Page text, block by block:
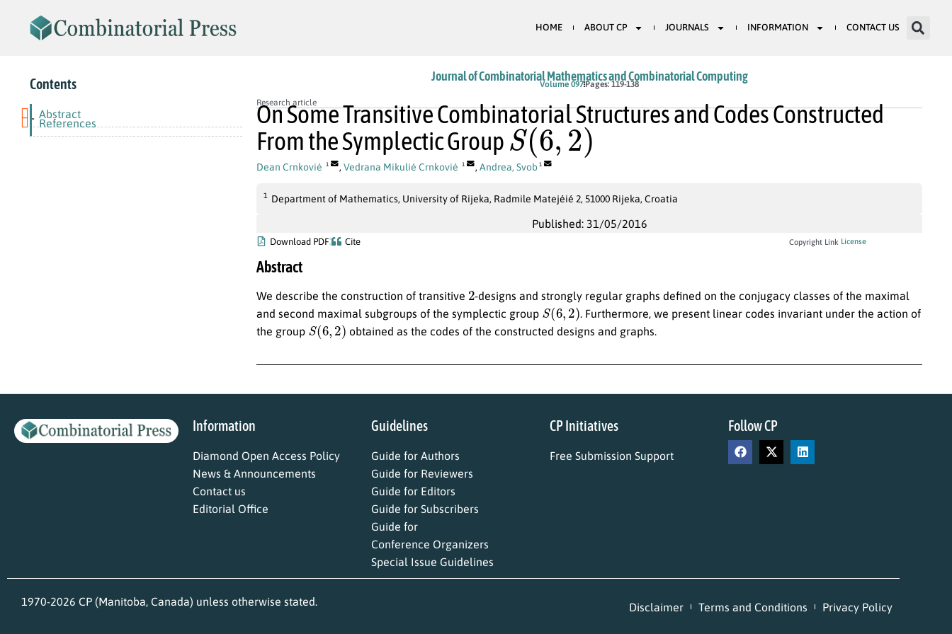
HOME ABOUT CP JOURNALS INFORMATION CONTACT US
Contents
Abstract
- References
Journal of Combinatorial Mathematics and Combinatorial Computing
Volume 097 Pages: 119-138
Research article
On Some Transitive Combinatorial Structures and Codes Constructed
From the Symplectic Group
S(6,2)
Dean Crnkovié 1 , Vedrana Mikulié Crnkovié 1 , Andrea, Svob 1
1 Department of Mathematics, University of Rijeka, Radmile Matejéié 2, 51000 Rijeka, Croatia
Published: 31/05/2016
Download PDF Cite Copyright Link License
Abstract
We describe the construction of transitive 2-designs and strongly regular graphs defined on the conjugacy classes of the maximal
and second maximal subgroups of the symplectic group S(6,2)
. Furthermore, we present linear codes invariant under the action of
the group S(6,2) obtained as the codes of the constructed designs and graphs.
Information
Diamond Open Access Policy
News & Announcements
Contact us
Editorial Office
Guidelines
Guide for Authors
Guide for Reviewers
Guide for Editors
Guide for Subscribers
Guide for
Conference Organizers
Special Issue Guidelines
CP Initiatives
Free Submission Support
Follow CP
1970-2026 CP (Manitoba, Canada) unless otherwise stated. Disclaimer Terms and Conditions Privacy Policy